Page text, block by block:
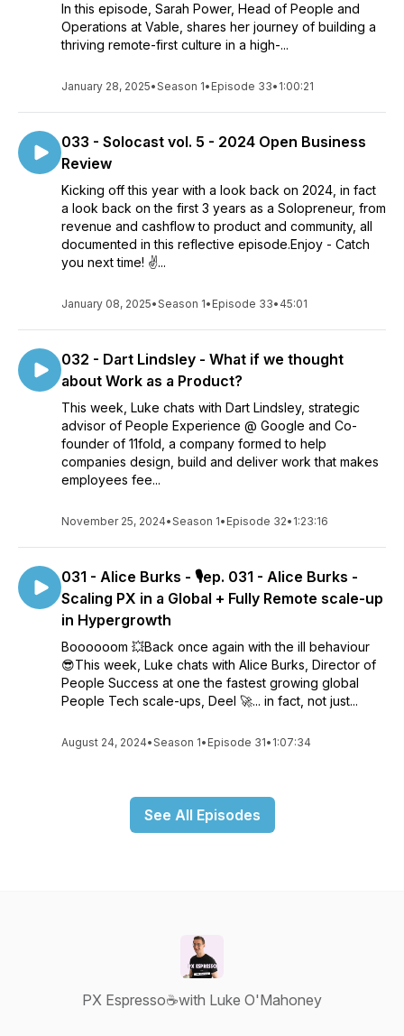
In this episode, Sarah Power, Head of People and
Operations at Vable, shares her journey of building a
thriving remote-first culture in a high-...
January 28, 2025•Season 1• Episode 33• 1:00:21
033 - Solocast vol. 5 - 2024 Open Business
Review
Kicking off this year with a look back on 2024, in fact
a look back on the first 3 years as a Solopreneur, from
revenue and cashflow to product and community, all
documented in this reflective episode.Enjoy - Catch
you next time! ✌️...
January 08, 2025•Season 1• Episode 33• 45:01
032 - Dart Lindsley - What if we thought
about Work as a Product?
This week, Luke chats with Dart Lindsley, strategic
advisor of People Experience @ Google and Co-
founder of 11fold, a company formed to help
companies design, build and deliver work that makes
employees fee...
November 25, 2024•Season 1• Episode 32• 1:23:16
031 - Alice Burks - 🎙️ep. 031 - Alice Burks -
Scaling PX in a Global + Fully Remote scale-up
in Hypergrowth
Boooooom 💥Back once again with the ill behaviour
😎This week, Luke chats with Alice Burks, Director of
People Success at one the fastest growing global
People Tech scale-ups, Deel 🚀... in fact, not just...
August 24, 2024•Season 1• Episode 31• 1:07:34
See All Episodes
PX Espresso☕with Luke O'Mahoney